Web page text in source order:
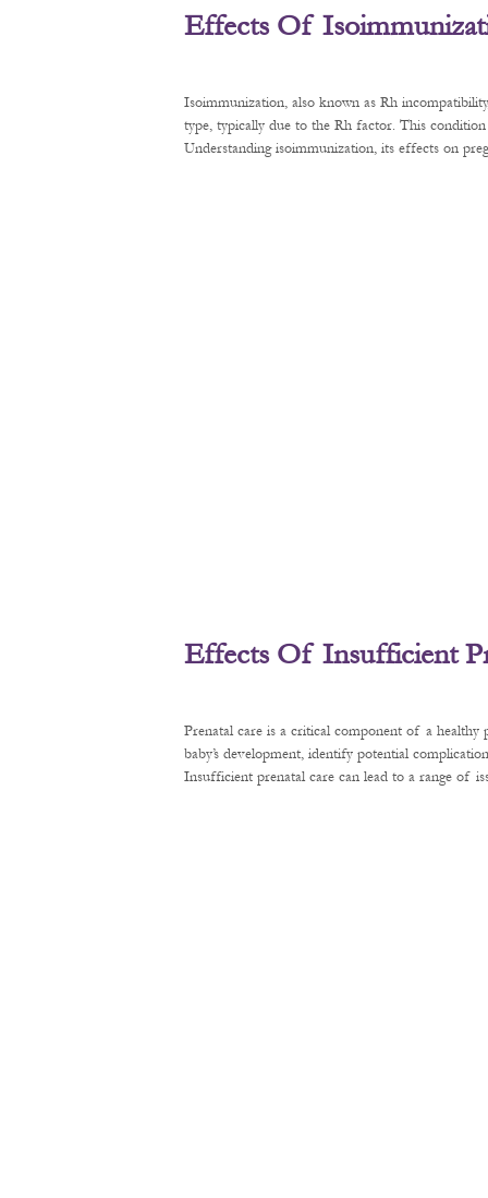
Effects Of
Isoimmunization, also known as Rh
type, typically due to the Rh factor. This
Understanding isoimmunization, its effects on
Effects Of Insufficient
Prenatal care is a critical component of a healthy
baby’s development, identify potential
Insufficient prenatal care can lead to a range of